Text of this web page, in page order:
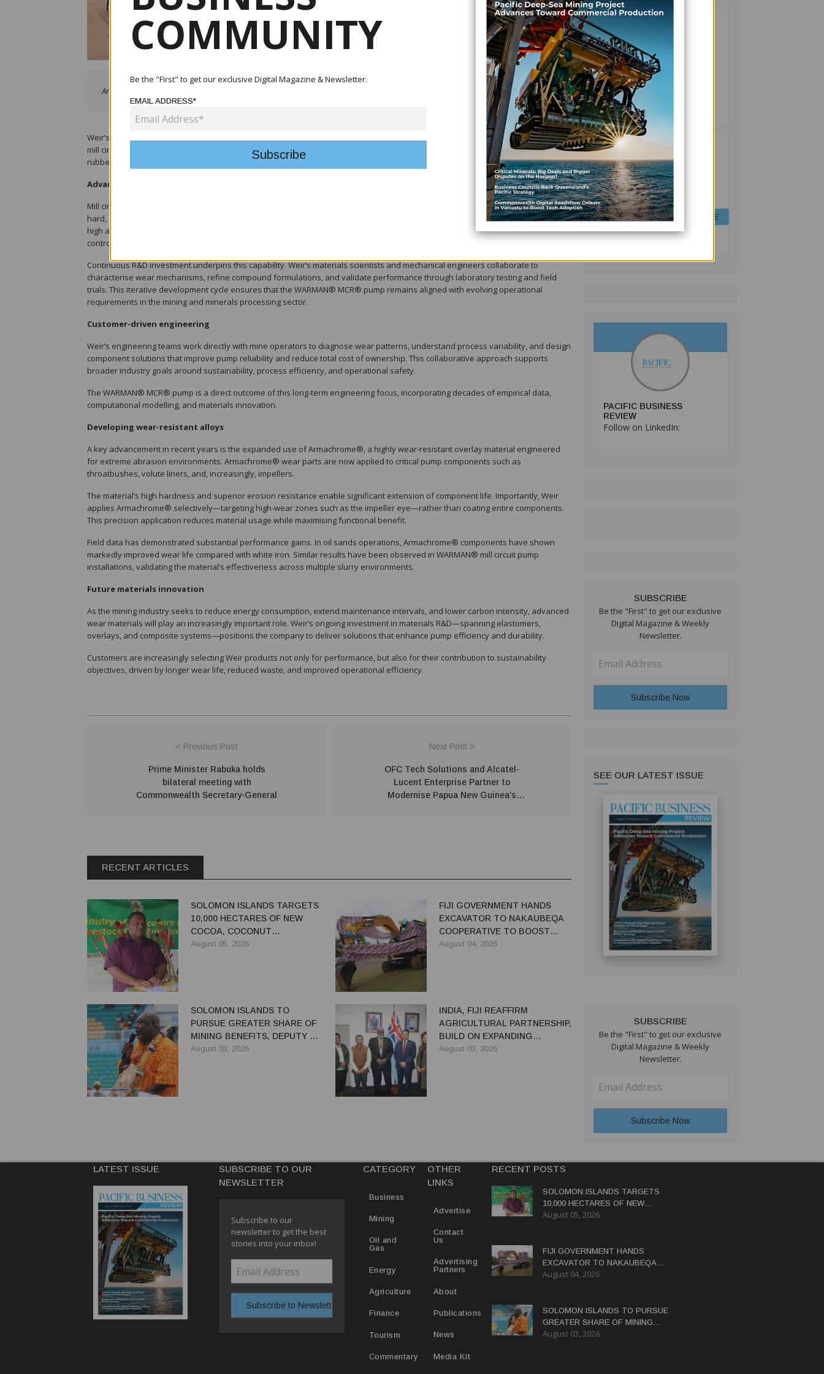
Armachrome® components in WARMAN® pumps show markedly improved wear life compared with white iron.
Weir’s materials technology capabilities are a key factor in WARMAN® MCR® slurry pumps remaining the preferred solution for
mill circuit applications among the world’s major miners. Notably, Weir’s long-standing expertise in elastomer science enables its
rubber-lined pumps to compete directly with, and often outperform, metal-lined alternatives in abrasive slurry applications.
Advanced elastomer development
Mill circuit slurries typically present a challenging wear environment due to wide particle-size distributions and the presence of
hard, angular particles. To address this, Weir formulates and manufactures proprietary elastomer compounds engineered for
high abrasion resistance, energy absorption, and tear strength. These compounds are developed in-house, allowing precise
control over polymer chemistry, filler systems, and curing processes to optimise performance under dynamic slurry loading.
Continuous R&D investment underpins this capability. Weir’s materials scientists and mechanical engineers collaborate to
characterise wear mechanisms, refine compound formulations, and validate performance through laboratory testing and field
trials. This iterative development cycle ensures that the WARMAN® MCR® pump remains aligned with evolving operational
requirements in the mining and minerals processing sector.
Customer-driven engineering
Weir’s engineering teams work directly with mine operators to diagnose wear patterns, understand process variability, and design
component solutions that improve pump reliability and reduce total cost of ownership. This collaborative approach supports
broader industry goals around sustainability, process efficiency, and operational safety.
The WARMAN® MCR® pump is a direct outcome of this long-term engineering focus, incorporating decades of empirical data,
computational modelling, and materials innovation.
Developing wear-resistant alloys
A key advancement in recent years is the expanded use of Armachrome®, a highly wear-resistant overlay material engineered
for extreme abrasion environments. Armachrome® wear parts are now applied to critical pump components such as
throatbushes, volute liners, and, increasingly, impellers.
The material’s high hardness and superior erosion resistance enable significant extension of component life. Importantly, Weir
applies Armachrome® selectively—targeting high-wear zones such as the impeller eye—rather than coating entire components.
This precision application reduces material usage while maximising functional benefit.
Field data has demonstrated substantial performance gains. In oil sands operations, Armachrome® components have shown
markedly improved wear life compared with white iron. Similar results have been observed in WARMAN® mill circuit pump
installations, validating the material’s effectiveness across multiple slurry environments.
Future materials innovation
As the mining industry seeks to reduce energy consumption, extend maintenance intervals, and lower carbon intensity, advanced
wear materials will play an increasingly important role. Weir’s ongoing investment in materials R&D—spanning elastomers,
overlays, and composite systems—positions the company to deliver solutions that enhance pump efficiency and durability.
Customers are increasingly selecting Weir products not only for performance, but also for their contribution to sustainability
objectives, driven by longer wear life, reduced waste, and improved operational efficiency.
< Previous Post
Prime Minister Rabuka holds
bilateral meeting with
Commonwealth Secretary-General
Next Post >
OFC Tech Solutions and Alcatel-
Lucent Enterprise Partner to
Modernise Papua New Guinea’s
RECENT ARTICLES
SOLOMON ISLANDS TARGETS
10,000 HECTARES OF NEW
COCOA, COCONUT
PLANTATIONS
August 05, 2026
FIJI GOVERNMENT HANDS
EXCAVATOR TO NAKAUBEQA
COOPERATIVE TO BOOST
FARM PRODUCTIVITY
August 04, 2026
SOLOMON ISLANDS TO
PURSUE GREATER SHARE OF
MINING BENEFITS, DEPUTY PM
SAYS
August 03, 2026
INDIA, FIJI REAFFIRM
AGRICULTURAL PARTNERSHIP,
BUILD ON EXPANDING
COOPERATION
August 03, 2026
2 ROLE IN
ECONOMY WITH
NEW REFORMS,
FINANCING
3 LIVESTOCK
OFFICERS WITH
DIGITAL FEED
FORMULATION
SKILLS TO CUT
PRODUCTION
AGRICULTURE
July 06, 2026
PACIFIC BUSINESS
REVIEW
Follow on LinkedIn:
SUBSCRIBE
Be the "First" to get our exclusive
Digital Magazine & Weekly
Newsletter.
SEE OUR LATEST ISSUE
SUBSCRIBE
Be the "First" to get our exclusive
Digital Magazine & Weekly
Newsletter.
LATEST ISSUE
SUBSCRIBE TO OUR
NEWSLETTER
Subscribe to our
newsletter to get the best
stories into your inbox!
CATEGORY
Business
Mining
Oil and
Gas
Energy
Agriculture
Finance
Tourism
Commentary
OTHER
LINKS
Advertise
Contact
Us
Advertising
Partners
About
Publications
News
Media Kit
RECENT POSTS
SOLOMON ISLANDS TARGETS
10,000 HECTARES OF NEW
COCOA, COCONUT PLANTATIONS
August 05, 2026
FIJI GOVERNMENT HANDS
EXCAVATOR TO NAKAUBEQA
COOPERATIVE TO BOOST FARM
August 04, 2026
SOLOMON ISLANDS TO PURSUE
GREATER SHARE OF MINING
BENEFITS, DEPUTY PM SAYS
August 03, 2026
COMMUNITY
Be the "First" to get our exclusive Digital Magazine & Newsletter.
EMAIL ADDRESS*